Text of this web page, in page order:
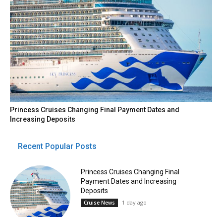
Princess Cruises Changing Final Payment Dates and
Increasing Deposits
Recent Popular Posts
Princess Cruises Changing Final
Payment Dates and Increasing
Deposits
Cruise News 1 day ago